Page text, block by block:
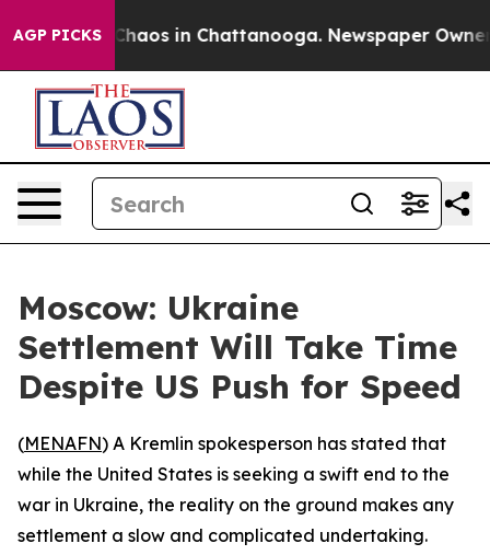
AGP PICKS
Collapse Chaos in Chattanooga. Newspaper Owner
Moscow: Ukraine
Settlement Will Take Time
Despite US Push for Speed
(MENAFN) A Kremlin spokesperson has stated that
while the United States is seeking a swift end to the
war in Ukraine, the reality on the ground makes any
settlement a slow and complicated undertaking.